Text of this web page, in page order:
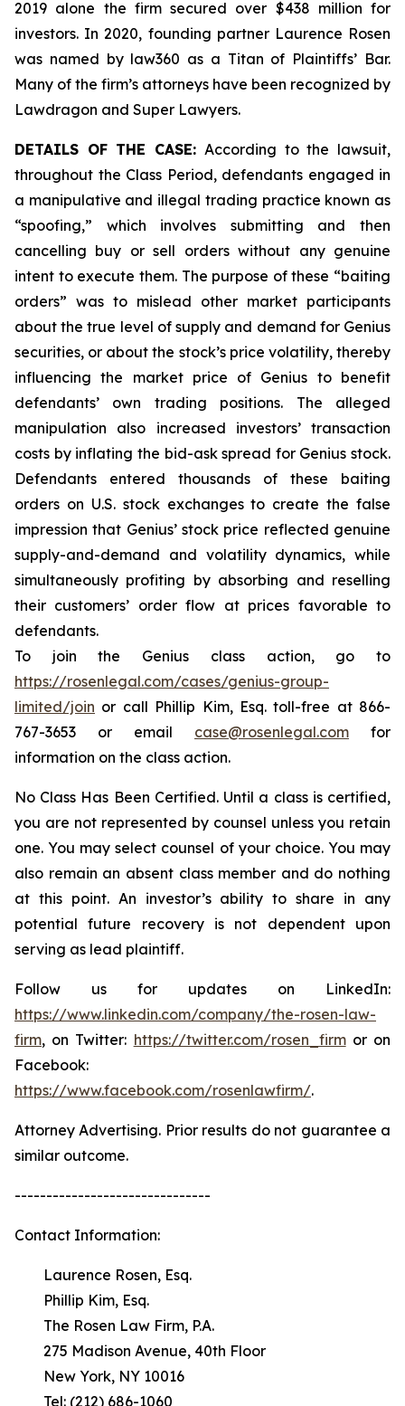
2019 alone the firm secured over $438 million for
investors. In 2020, founding partner Laurence Rosen
was named by law360 as a Titan of Plaintiffs’ Bar.
Many of the firm’s attorneys have been recognized by
Lawdragon and Super Lawyers.
DETAILS OF THE CASE:According to the lawsuit,
throughout the Class Period, defendants engaged in
a manipulative and illegal trading practice known as
“spoofing,” which involves submitting and then
cancelling buy or sell orders without any genuine
intent to execute them. The purpose of these “baiting
orders” was to mislead other market participants
about the true level of supply and demand for Genius
securities, or about the stock’s price volatility, thereby
influencing the market price of Genius to benefit
defendants’ own trading positions. The alleged
manipulation also increased investors’ transaction
costs by inflating the bid-ask spread for Genius stock.
Defendants entered thousands of these baiting
orders on U.S. stock exchanges to create the false
impression that Genius’ stock price reflected genuine
supply-and-demand and volatility dynamics, while
simultaneously profiting by absorbing and reselling
their customers’ order flow at prices favorable to
defendants.
To join the Genius class action, go to
https://rosenlegal.com/cases/genius-group-
limited/join or call Phillip Kim, Esq. toll-free at 866-
767-3653 or email case@rosenlegal.com for
information on the class action.
No Class Has Been Certified. Until a class is certified,
you are not represented by counsel unless you retain
one. You may select counsel of your choice. You may
also remain an absent class member and do nothing
at this point. An investor’s ability to share in any
potential future recovery is not dependent upon
serving as lead plaintiff.
Follow us for updates on LinkedIn:
https://www.linkedin.com/company/the-rosen-law-
firm, on Twitter: https://twitter.com/rosen_firmor on
Facebook:
https://www.facebook.com/rosenlawfirm/.
Attorney Advertising. Prior results do not guarantee a
similar outcome.
-------------------------------
Contact Information:
Laurence Rosen, Esq.
Phillip Kim, Esq.
The Rosen Law Firm, P.A.
275 Madison Avenue, 40th Floor
New York, NY 10016
Tel: (212) 686-1060